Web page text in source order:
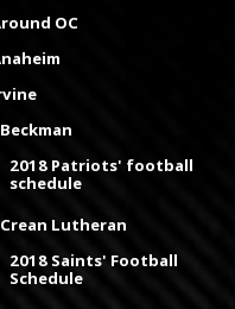
OC
Beckman
2018 Patriots' football
schedule
Crean Lutheran
2018 Saints' Football
Schedule